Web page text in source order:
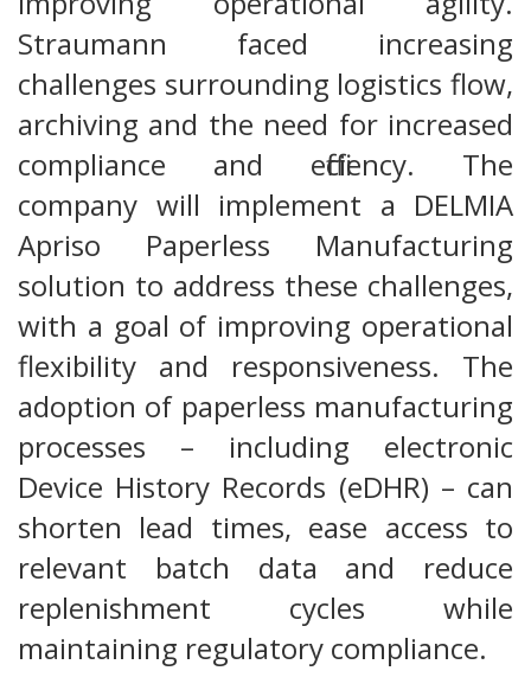
Straumann faced increasing
challenges surrounding logistics flow,
archiving and the need for increased
compliance and efficiency. The
company will implement a DELMIA
Apriso Paperless Manufacturing
solution to address these challenges,
with a goal of improving operational
flexibility and responsiveness. The
adoption of paperless manufacturing
processes – including electronic
Device History Records (eDHR) – can
shorten lead times, ease access to
relevant batch data and reduce
replenishment cycles while
maintaining regulatory compliance.